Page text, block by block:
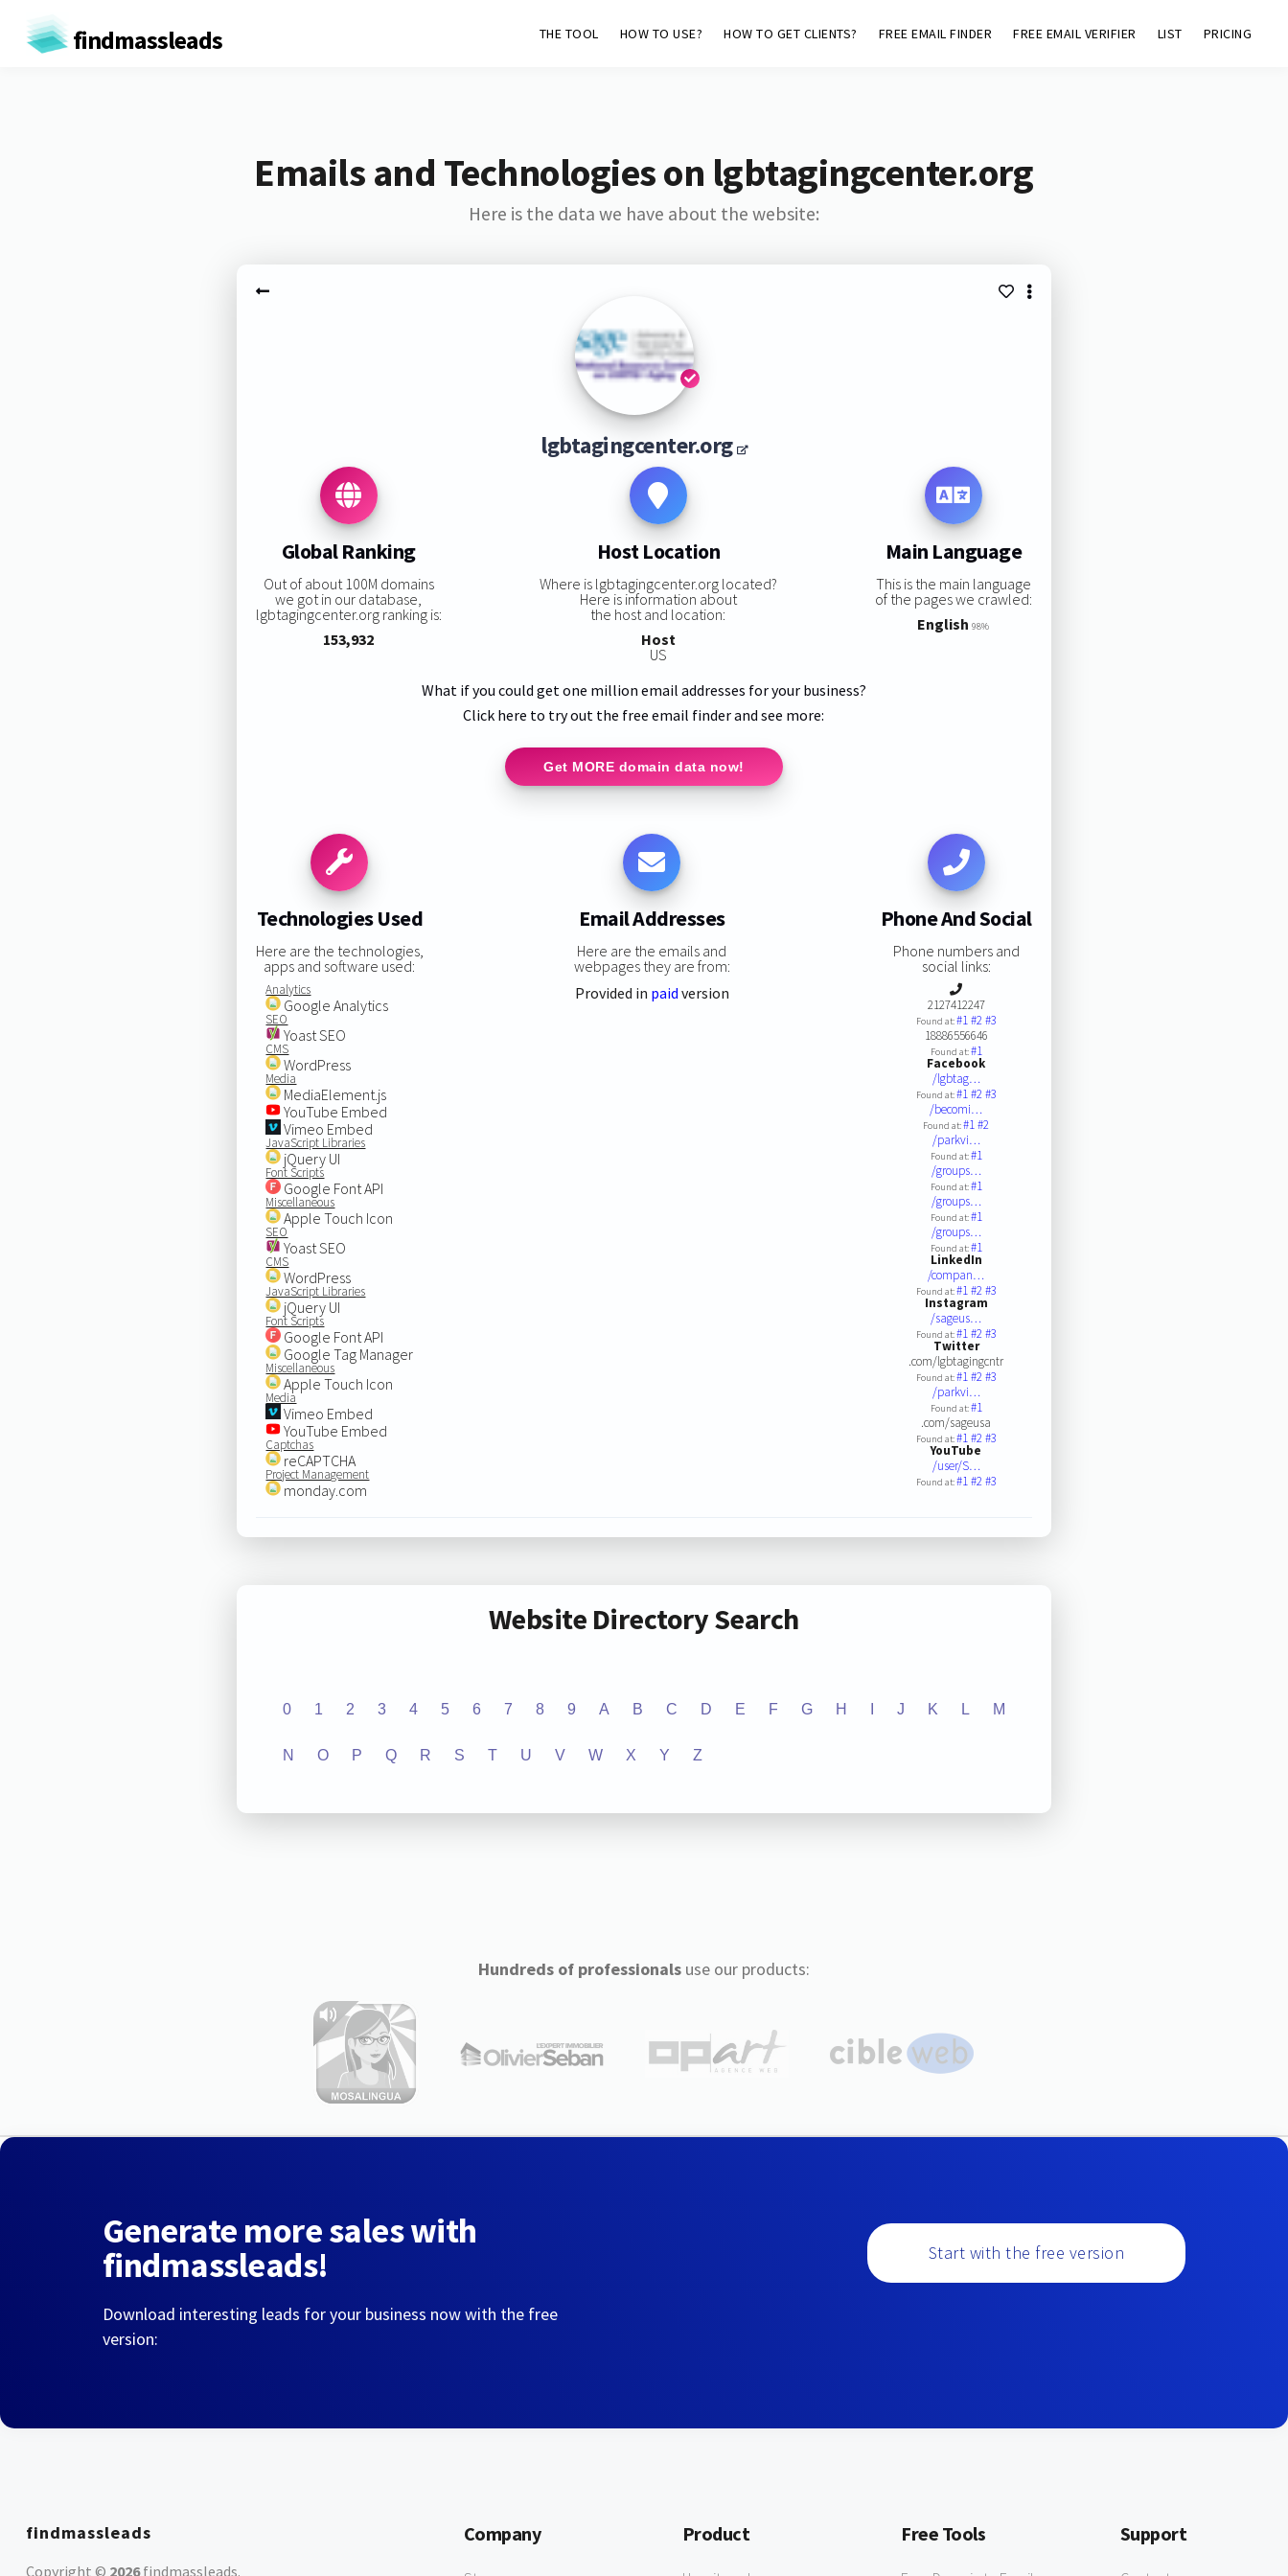
findmassleads THE TOOL HOW TO USE? HOW TO GET CLIENTS? FREE EMAIL FINDER FREE EMAIL VERIFIER LIST PRICING
Emails and Technologies on lgbtagingcenter.org
Here is the data we have about the website:
lgbtagingcenter.org
Global Ranking
Out of about 100M domains
we got in our database,
lgbtagingcenter.org ranking is:
153,932
Host Location
Where is lgbtagingcenter.org located?
Here is information about
the host and location:
Host
US
Main Language
This is the main language
of the pages we crawled:
English 98%
What if you could get one million email addresses for your business?
Click here to try out the free email finder and see more:
Get MORE domain data now!
Technologies Used
Here are the technologies,
apps and software used:
Analytics
Google Analytics
SEO
Yoast SEO
CMS
WordPress
Media
MediaElement.js
YouTube Embed
Vimeo Embed
JavaScript Libraries
jQuery UI
Font Scripts
Google Font API
Miscellaneous
Apple Touch Icon
SEO
Yoast SEO
CMS
WordPress
JavaScript Libraries
jQuery UI
Font Scripts
Google Font API
Google Tag Manager
Miscellaneous
Apple Touch Icon
Media
Vimeo Embed
YouTube Embed
Captchas
reCAPTCHA
Project Management
monday.com
Email Addresses
Here are the emails and
webpages they are from:
Provided in paid version
Phone And Social
Phone numbers and
social links:
2127412247
Found at:#1#2#3
18886556646
Found at:#1
Facebook
/lgbtag…
Found at:#1#2#3
/becomi…
Found at:#1#2
/parkvi…
Found at:#1
/groups…
Found at:#1
/groups…
Found at:#1
/groups…
Found at:#1
LinkedIn
/compan…
Found at:#1#2#3
Instagram
/sageus…
Found at:#1#2#3
Twitter
.com/lgbtagingcntr
Found at:#1#2#3
/parkvi…
Found at:#1
.com/sageusa
Found at:#1#2#3
YouTube
/user/S…
Found at:#1#2#3
Website Directory Search
0 1 2 3 4 5 6 7 8 9 A B C D E F G H J K L M
N O P Q R S T U V W X Y Z
Hundreds of professionalsuse our products:
Generate more sales with
findmassleads!
Download interesting leads for your business now with the free
version:
Start with the free version
findmassleads
Copyright © 2026findmassleads.
Company Product Free Tools Support